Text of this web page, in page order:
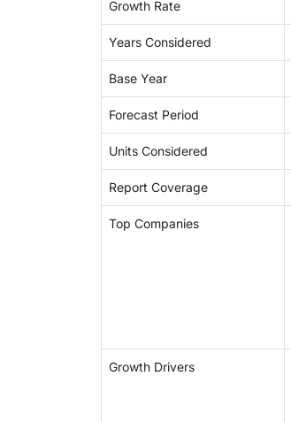
Growth Rate
Years Considered
Base Year
Forecast Period
Units Considered
Report Coverage
Top Companies
Growth Drivers